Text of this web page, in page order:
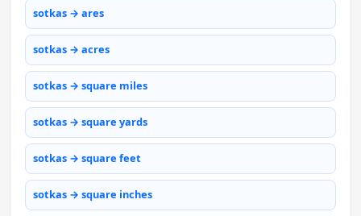
sotkas → ares
sotkas → acres
sotkas → square miles
sotkas → square yards
sotkas → square feet
sotkas → square inches